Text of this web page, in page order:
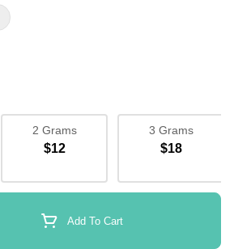
2 Grams
$12
3 Grams
$18
Add To Cart